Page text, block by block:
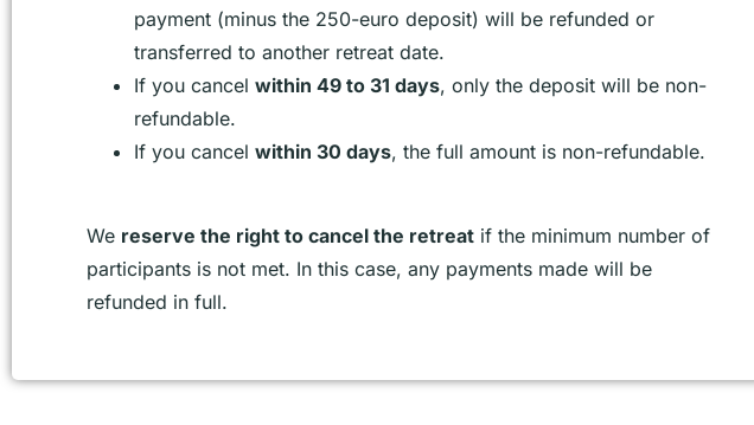
payment (minus the 250-euro deposit) will be refunded or
transferred to another retreat date.
If you cancel within 49 to 31 days, only the deposit will be non-
refundable.
If you cancel within 30 days, the full amount is non-refundable.
We reserve the right to cancel the retreatif the minimum number of
participants is not met. In this case, any payments made will be
refunded in full.